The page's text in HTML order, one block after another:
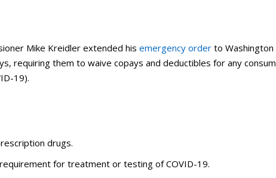
Mike Kreidler extended hisemergency order to
requiring them to waive copays and deductibles for any
19).
drugs.
for treatment or testing of COVID-19.